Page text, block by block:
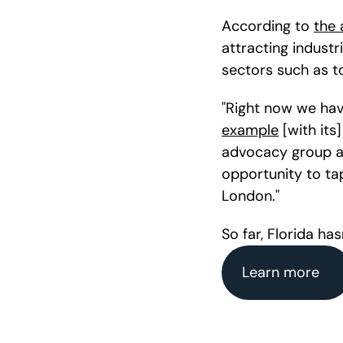
According to the
attracting
sectors such as
"Right now we
example [with its]
advocacy group
opportunity to
London."
So far, Florida
Learn more